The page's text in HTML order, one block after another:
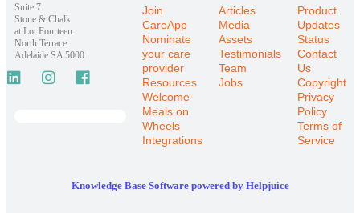
Suite 7
Stone & Chalk
at Lot Fourteen
North Terrace
Adelaide SA 5000
Join
CareApp
Nominate
your care
provider
Resources
Welcome
Meals on
Wheels
Integrations
Articles
Media
Assets
Testimonials
Team
Jobs
Product
Updates
Status
Contact
Us
Copyright
Privacy
Policy
Terms of
Service
Knowledge Base Software powered by Helpjuice